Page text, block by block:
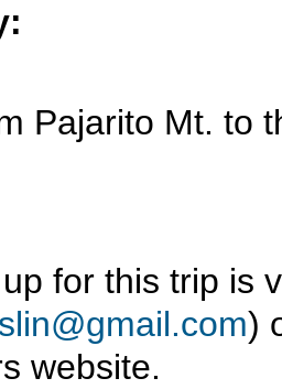
Pajarito Mt. to
for this trip is
)
website.